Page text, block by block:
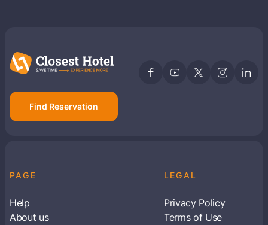
Find Reservation
PAGE
Help
About us
LEGAL
Privacy Policy
Terms of Use